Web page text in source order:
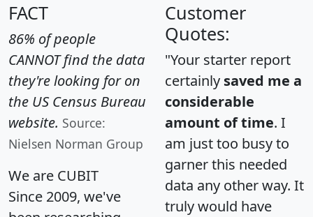
FACT
86% of people
CANNOT find the data
they're looking for on
the US Census Bureau
website. Source:
Nielsen Norman Group
We are CUBIT
Since 2009, we've
Customer
Quotes:
"Your starter report
certainly saved me a
considerable
amount of time. I
am just too busy to
garner this needed
data any other way. It
truly would have